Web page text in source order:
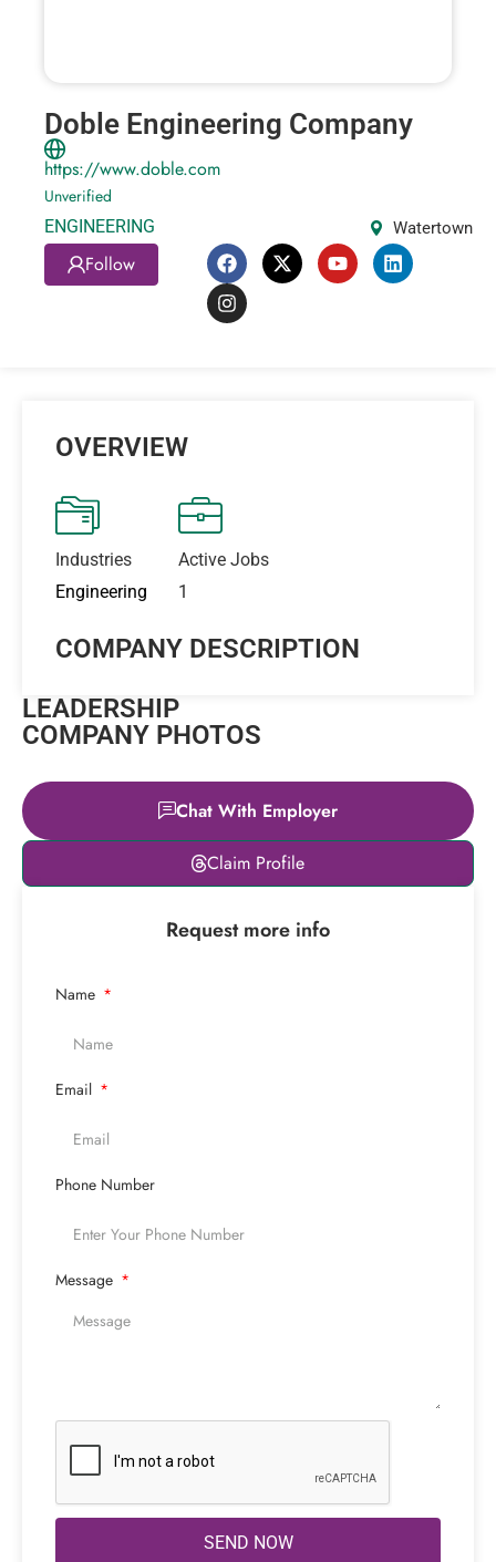
Doble Engineering Company
https://www.doble.com
Unverified
ENGINEERING Watertown
Follow
OVERVIEW
Industries
Engineering
Active Jobs
1
COMPANY DESCRIPTION
LEADERSHIP
COMPANY PHOTOS
Chat With Employer
Claim Profile
© OpenStreetMap
Request more info
Name
Email
Phone Number
Message
SEND NOW